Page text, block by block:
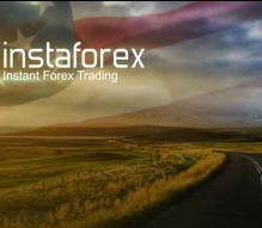
For